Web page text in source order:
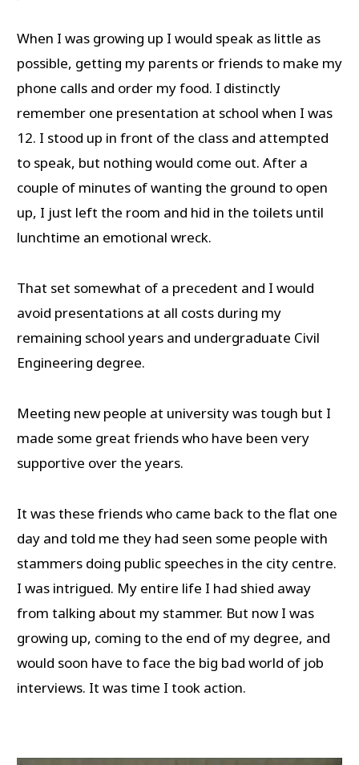
When I was growing up I would speak as little as
possible, getting my parents or friends to make my
phone calls and order my food. I distinctly
remember one presentation at school when I was
12. I stood up in front of the class and attempted
to speak, but nothing would come out. After a
couple of minutes of wanting the ground to open
up, I just left the room and hid in the toilets until
lunchtime an emotional wreck.
That set somewhat of a precedent and I would
avoid presentations at all costs during my
remaining school years and undergraduate Civil
Engineering degree.
Meeting new people at university was tough but I
made some great friends who have been very
supportive over the years.
It was these friends who came back to the flat one
day and told me they had seen some people with
stammers doing public speeches in the city centre.
I was intrigued. My entire life I had shied away
from talking about my stammer. But now I was
growing up, coming to the end of my degree, and
would soon have to face the big bad world of job
interviews. It was time I took action.